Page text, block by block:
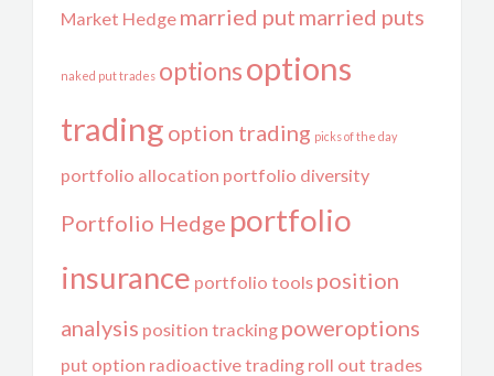
Market Hedge married put married puts
naked put trades optionsoptions
trading option trading picks of the day
portfolio allocation portfolio diversity
Portfolio Hedge portfolio
insurance portfolio tools position
analysis position tracking poweroptions
put option radioactive trading roll out trades